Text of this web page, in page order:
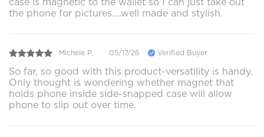
the phone for pictures....well made and stylish.
Michele P. 05/17/26 Verified Buyer
So far, so good with this product-versatility is handy.
Only thought is wondering whether magnet that
holds phone inside side-snapped case will allow
phone to slip out over time.